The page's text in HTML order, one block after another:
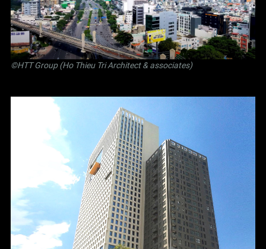
©HTT Group (Ho Thieu Tri Architect & associates)